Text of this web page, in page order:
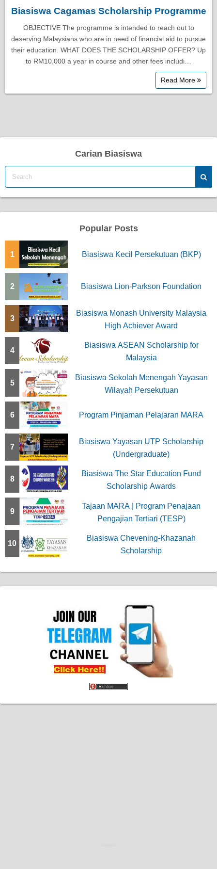
Biasiswa Cagamas Scholarship Programme
OBJECTIVE The programme is intended to reach out to
deserving Malaysians who are in need of financial aid to pursue
their education. WHAT DOES THE SCHOLARSHIP OFFER? Up
to RM10,000 a year in course and other fees includi…
Read More
Carian Biasiswa
Popular Posts
1 Biasiswa Kecil Persekutuan (BKP)
2 Biasiswa Lion-Parkson Foundation
3
Biasiswa Monash University Malaysia
High Achiever Award
4
Biasiswa ASEAN Scholarship for
Malaysia
5
Biasiswa Sekolah Menengah Yayasan
Wilayah Persekutuan
6 Program Pinjaman Pelajaran MARA
7
Biasiswa Yayasan UTP Scholarship
(Undergraduate)
8
Biasiswa The Star Education Fund
Scholarship Awards
9
Tajaan MARA | Program Penajaan
Pengajian Tertiari (TESP)
10
Biasiswa Chevening-Khazanah
Scholarship